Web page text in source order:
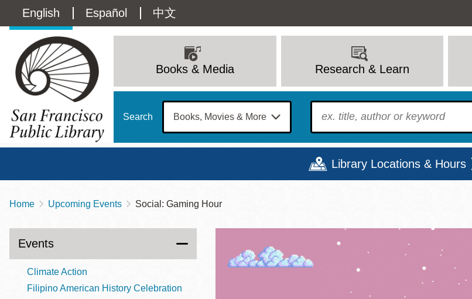
main
Language
switcher
(Content)
English Español 中文
navigation
Books & Media Research & Learn
Search To find?
Library Locations & Hours
Contact
415-557-4400
Sun
Mon
Tue
Wed
Thu
Fri
Breadcrumb
Home Upcoming Events Social: Gaming Hour
Events
Climate Action
Filipino American History Celebration